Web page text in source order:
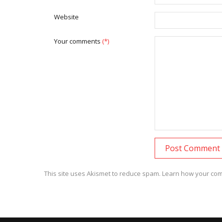
Website
Your comments (*)
This site uses Akismet to reduce spam. Learn how your